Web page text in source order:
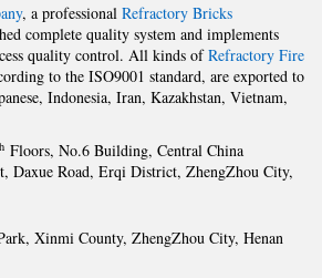
, a professional Refractory Bricks
complete quality system and implements
quality control. All kinds ofRefractory Fire
to the ISO9001 standard, are exported to
Indonesia, Iran, Kazakhstan, Vietnam,
Floors, No.6 Building, Central China
Daxue Road, Erqi District, ZhengZhou City,
Xinmi County, ZhengZhou City, Henan